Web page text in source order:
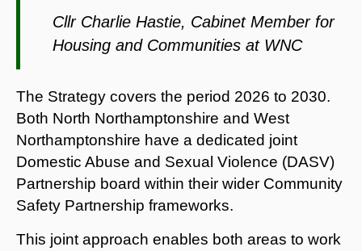
Cllr Charlie Hastie, Cabinet Member for
Housing and Communities at WNC
The Strategy covers the period 2026 to 2030.
Both North Northamptonshire and West
Northamptonshire have a dedicated joint
Domestic Abuse and Sexual Violence (DASV)
Partnership board within their wider Community
Safety Partnership frameworks.
This joint approach enables both areas to work